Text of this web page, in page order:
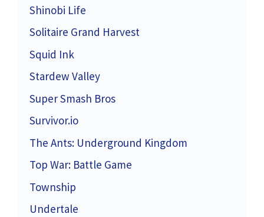
Shinobi Life
Solitaire Grand Harvest
Squid Ink
Stardew Valley
Super Smash Bros
Survivor.io
The Ants: Underground Kingdom
Top War: Battle Game
Township
Undertale